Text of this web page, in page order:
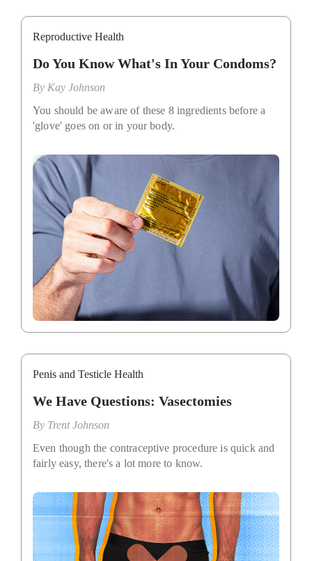
Reproductive Health
Do You Know What's In Your Condoms?
By Kay Johnson
You should be aware of these 8 ingredients before a
'glove' goes on or in your body.
Penis and Testicle Health
We Have Questions: Vasectomies
By Trent Johnson
Even though the contraceptive procedure is quick and
fairly easy, there's a lot more to know.